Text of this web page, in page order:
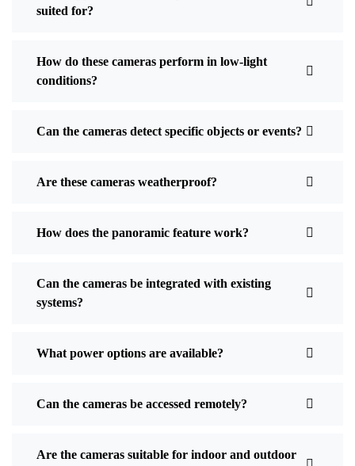
suited for?
How do these cameras perform in low-light
conditions?
Can the cameras detect specific objects or events?
Are these cameras weatherproof?
How does the panoramic feature work?
Can the cameras be integrated with existing
systems?
What power options are available?
Can the cameras be accessed remotely?
Are the cameras suitable for indoor and outdoor